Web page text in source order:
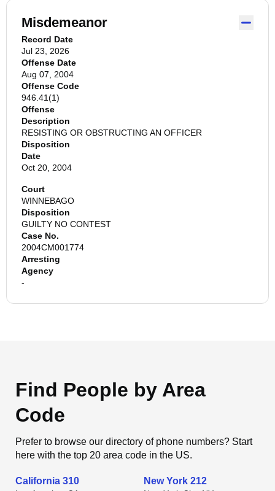
Misdemeanor
Record Date
Jul 23, 2026
Offense Date
Aug 07, 2004
Offense Code
946.41(1)
Offense
Description
RESISTING OR OBSTRUCTING AN OFFICER
Disposition
Date
Oct 20, 2004
Court
WINNEBAGO
Disposition
GUILTY NO CONTEST
Case No.
2004CM001774
Arresting
Agency
-
Find People by Area
Code
Prefer to browse our directory of phone numbers? Start
here with the top 20 area code in the US.
California 310 New York 212